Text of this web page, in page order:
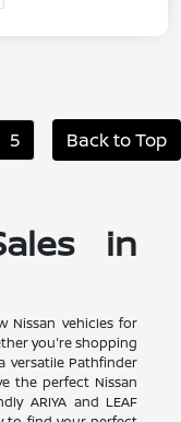
5 Back to Top
in
Nissan vehicles for
you're shopping
versatile Pathfinder
the perfect Nissan
ARIYA and LEAF